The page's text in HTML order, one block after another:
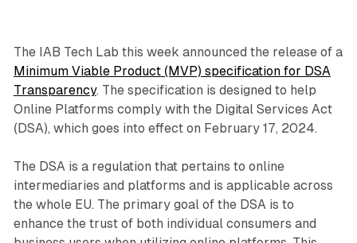
The IAB Tech Lab this week announced the release of a
Minimum Viable Product (MVP) specification for DSA
Transparency. The specification is designed to help
Online Platforms comply with the Digital Services Act
(DSA), which goes into effect on February 17, 2024.
The DSA is a regulation that pertains to online
intermediaries and platforms and is applicable across
the whole EU. The primary goal of the DSA is to
enhance the trust of both individual consumers and